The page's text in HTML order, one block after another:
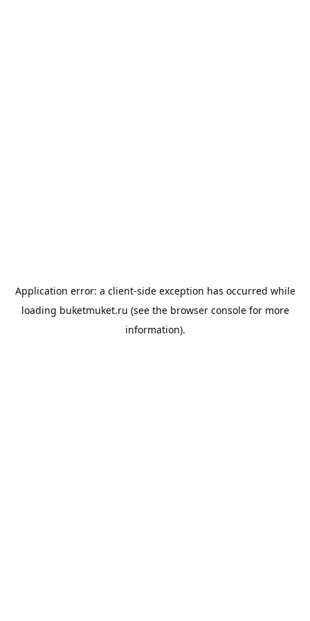
Application error: a client-side exception has occurred while
loading buketmuket.ru (see the browser consolefor more
information).